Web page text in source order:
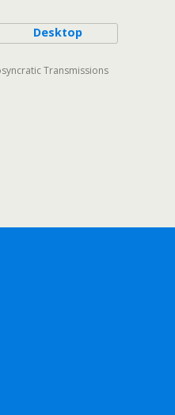
Desktop
Transmissions